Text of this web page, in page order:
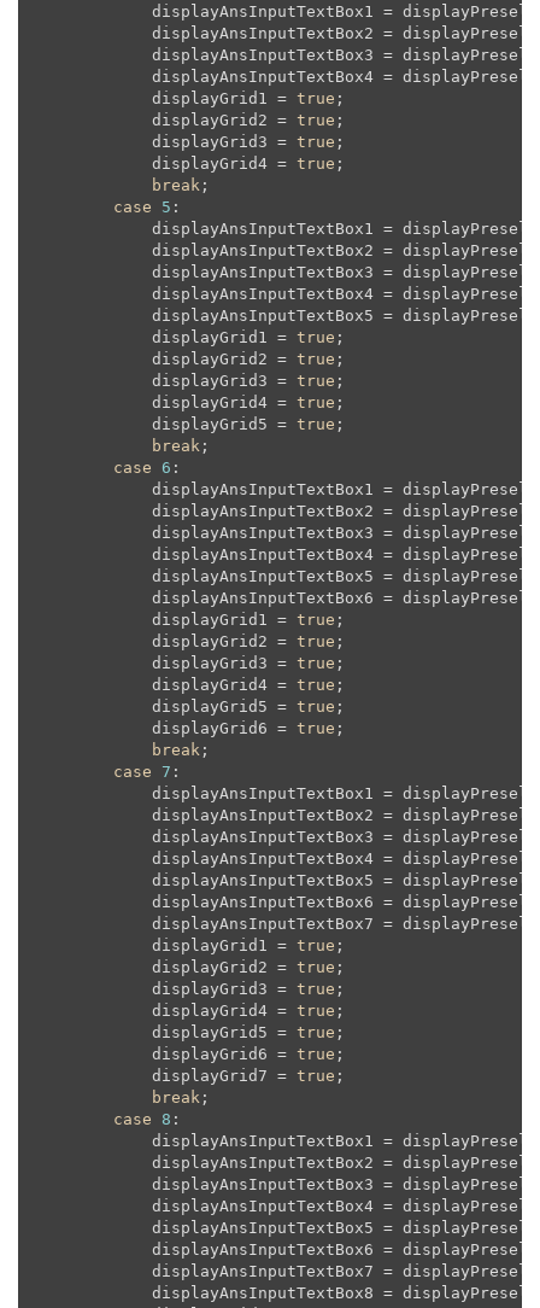
displayAnsInputTextBox1 =
displayAnsInputTextBox2 =
displayAnsInputTextBox3 =
displayAnsInputTextBox4 =
            displayGrid1 =
true ;
            displayGrid2 =
true ;
            displayGrid3 =
true ;
            displayGrid4 =
true ;
break ;
case
5 :
displayAnsInputTextBox1 =
displayAnsInputTextBox2 =
displayAnsInputTextBox3 =
displayAnsInputTextBox4 =
displayAnsInputTextBox5 =
            displayGrid1 =
true ;
            displayGrid2 =
true ;
            displayGrid3 =
true ;
            displayGrid4 =
true ;
            displayGrid5 =
true ;
break ;
case
6 :
displayAnsInputTextBox1 =
displayAnsInputTextBox2 =
displayAnsInputTextBox3 =
displayAnsInputTextBox4 =
displayAnsInputTextBox5 =
displayAnsInputTextBox6 =
            displayGrid1 =
true ;
            displayGrid2 =
true ;
            displayGrid3 =
true ;
            displayGrid4 =
true ;
            displayGrid5 =
true ;
            displayGrid6 =
true ;
break ;
case
7 :
displayAnsInputTextBox1 =
displayAnsInputTextBox2 =
displayAnsInputTextBox3 =
displayAnsInputTextBox4 =
displayAnsInputTextBox5 =
displayAnsInputTextBox6 =
displayAnsInputTextBox7 =
            displayGrid1 =
true ;
            displayGrid2 =
true ;
            displayGrid3 =
true ;
            displayGrid4 =
true ;
            displayGrid5 =
true ;
            displayGrid6 =
true ;
            displayGrid7 =
true ;
break ;
case
8 :
displayAnsInputTextBox1 =
displayAnsInputTextBox2 =
displayAnsInputTextBox3 =
displayAnsInputTextBox4 =
displayAnsInputTextBox5 =
displayAnsInputTextBox6 =
displayAnsInputTextBox7 =
displayAnsInputTextBox8 =